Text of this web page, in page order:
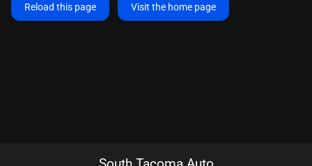
Reload this page Visit the home page